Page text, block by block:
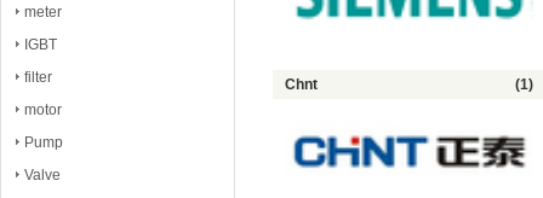
meter
IGBT
filter
motor
Pump
Valve
Chnt (1)